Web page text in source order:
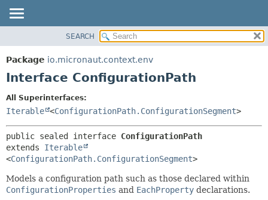
PACKAGE
CLASS
DEPRECATED
HELP
DETAIL:
FIELD
CONSTR
SEARCH
Package io.micronaut.context.env
Interface ConfigurationPath
All Superinterfaces:
Iterable <ConfigurationPath.ConfigurationSegment>
public sealed interface ConfigurationPath
extends Iterable
<ConfigurationPath.ConfigurationSegment>
Models a configuration path such as those declared within
ConfigurationProperties and EachProperty declarations.